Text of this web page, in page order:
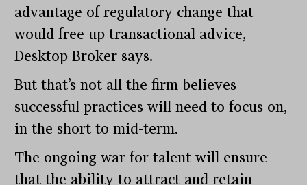
advantage of regulatory change that
would free up transactional advice,
Desktop Broker says.
But that’s not all the firm believes
successful practices will need to focus on,
in the short to mid-term.
The ongoing war for talent will ensure
that the ability to attract and retain